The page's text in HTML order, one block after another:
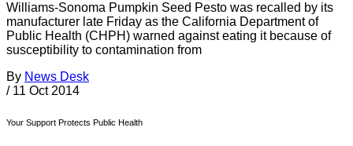
Williams-Sonoma Pumpkin Seed Pesto was recalled by its
manufacturer late Friday as the California Department of
Public Health (CHPH) warned against eating it because of
susceptibility to contamination from
By News Desk
/ 11 Oct 2014
Your Support Protects Public Health